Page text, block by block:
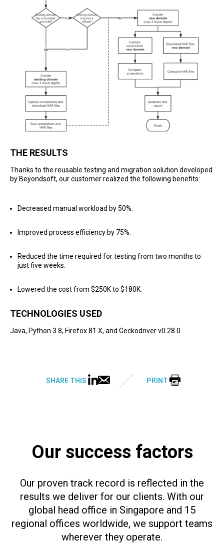
THE RESULTS
Thanks to the reusable testing and migration solution developed
by Beyondsoft, our customer realized the following benefits:
Decreased manual workload by 50%.
Improved process efficiency by 75%.
Reduced the time required for testing from two months to
just five weeks.
Lowered the cost from $250K to $180K.
TECHNOLOGIES USED
Java, Python 3.8, Firefox 81.X, and Geckodriver v0.28.0
SHARE THIS PRINT
Our success factors
Our proven track record is reflected in the
results we deliver for our clients. With our
global head office in Singapore and 15
regional offices worldwide, we support teams
wherever they operate.